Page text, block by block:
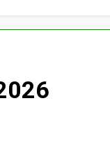
7 Best
8 Best